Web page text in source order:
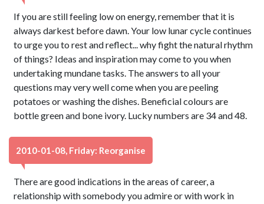
If you are still feeling low on energy, remember that it is
always darkest before dawn. Your low lunar cycle continues
to urge you to rest and reflect... why fight the natural rhythm
of things? Ideas and inspiration may come to you when
undertaking mundane tasks. The answers to all your
questions may very well come when you are peeling
potatoes or washing the dishes. Beneficial colours are
bottle green and bone ivory. Lucky numbers are 34 and 48.
2010-01-08, Friday: Reorganise
There are good indications in the areas of career, a
relationship with somebody you admire or with work in